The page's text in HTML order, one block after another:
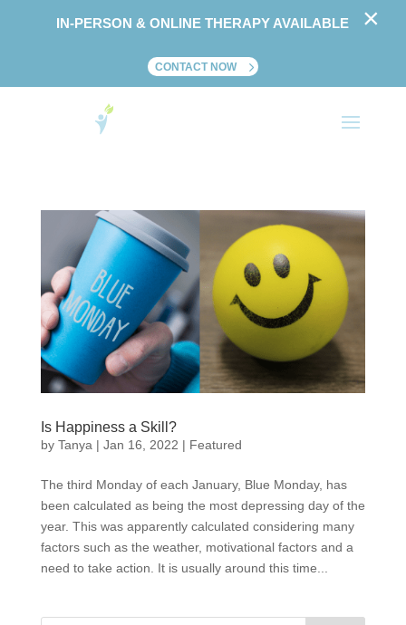
Is Happiness a Skill?
by Tanya | Jan 16, 2022 | Featured
The third Monday of each January, Blue Monday, has
been calculated as being the most depressing day of the
year. This was apparently calculated considering many
factors such as the weather, motivational factors and a
need to take action. It is usually around this time...
IN-PERSON & ONLINE THERAPY AVAILABLE
CONTACT NOW
×